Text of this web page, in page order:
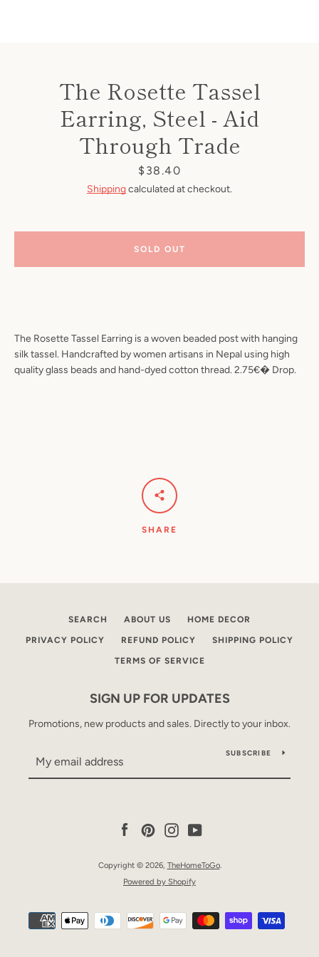
The Rosette Tassel
Earring, Steel - Aid
Through Trade
Price
$38.40
Shippingcalculated at checkout.
The Rosette Tassel Earring is a woven beaded post with hanging
silk tassel. Handcrafted by women artisans in Nepal using high
quality glass beads and hand-dyed cotton thread. 2.75€� Drop.
SOLD OUT
SHARE
SEARCH ABOUT US HOME DECOR
PRIVACY POLICY REFUND POLICY SHIPPING POLICY
TERMS OF SERVICE
SIGN UP FOR UPDATES
Promotions, new products and sales. Directly to your inbox.
SUBSCRIBE
Facebook
PinterestInstagramYouTube
Copyright © 2026, TheHomeToGo.
Powered by Shopify
Payment
icons